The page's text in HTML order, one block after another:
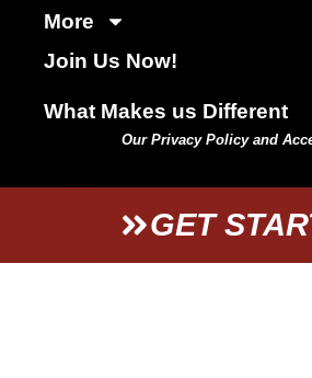
More
Join Us Now!
What Makes us Different
Our Privacy Policy and
GET